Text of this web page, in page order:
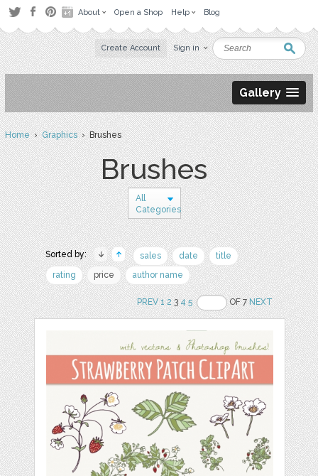
About Open a Shop Help Blog
Create Account Sign in
Gallery
Home›Graphics› Brushes
Brushes
All
Categories
Sorted by: sales date
title
rating
price author name
PREV 1 234 5 OF 7NEXT